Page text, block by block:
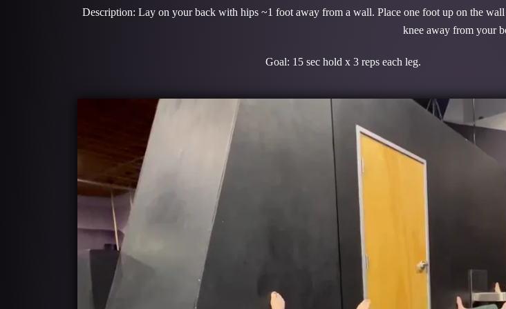
Description: Lay on your back with hips ~1 foot away from a wall. Place one foot up on the
knee away from your
Goal: 15 sec hold x 3 reps each leg.